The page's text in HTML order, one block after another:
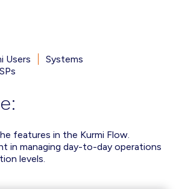
Users
Systems
features in the Kurmi Flow.
in managing day-to-day operations
levels.